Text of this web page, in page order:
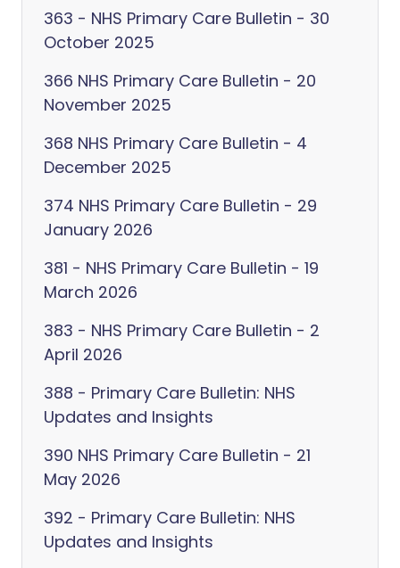
363 - NHS Primary Care Bulletin - 30
October 2025
366 NHS Primary Care Bulletin - 20
November 2025
368 NHS Primary Care Bulletin - 4
December 2025
374 NHS Primary Care Bulletin - 29
January 2026
381 - NHS Primary Care Bulletin - 19
March 2026
383 - NHS Primary Care Bulletin - 2
April 2026
388 - Primary Care Bulletin: NHS
Updates and Insights
390 NHS Primary Care Bulletin - 21
May 2026
392 - Primary Care Bulletin: NHS
Updates and Insights